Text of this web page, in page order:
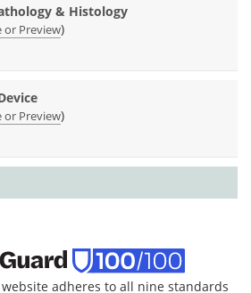
& Histology
or Preview)
or Preview)
adheres to all nine standards